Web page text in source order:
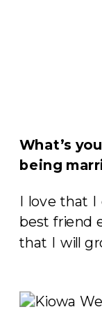
What’s
being
I love that
best friend
that I will